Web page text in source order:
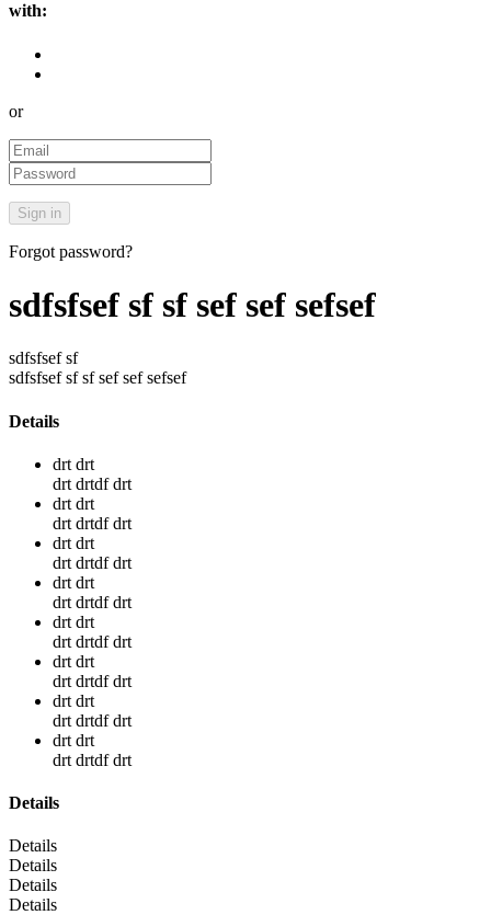
with:
or
Forgot password?
sdfsfsef sf sf sef sef sefsef
sdfsfsef sf
sdfsfsef sf sf sef sef sefsef
Details
drt drt
drt drtdf drt
drt drt
drt drtdf drt
drt drt
drt drtdf drt
drt drt
drt drtdf drt
drt drt
drt drtdf drt
drt drt
drt drtdf drt
drt drt
drt drtdf drt
drt drt
drt drtdf drt
Details
Details
Details
Details
Details